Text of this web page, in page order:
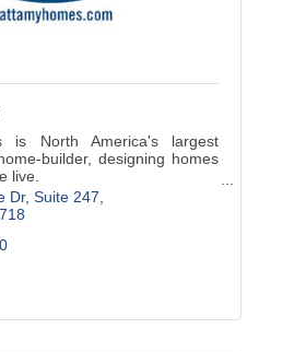
is North America's largest
builder, designing homes
live.
has a community in
Dr Suite 247